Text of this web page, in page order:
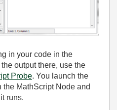
in your code in the
output there, use the
Probe. You launch the
MathScript Node and
runs.